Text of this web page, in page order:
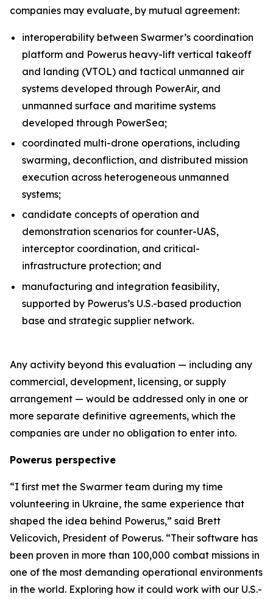
companies may evaluate, by mutual agreement:
interoperability between Swarmer’s coordination
platform and Powerus heavy-lift vertical takeoff
and landing (VTOL) and tactical unmanned air
systems developed through PowerAir, and
unmanned surface and maritime systems
developed through PowerSea;
coordinated multi-drone operations, including
swarming, deconfliction, and distributed mission
execution across heterogeneous unmanned
systems;
candidate concepts of operation and
demonstration scenarios for counter-UAS,
interceptor coordination, and critical-
infrastructure protection; and
manufacturing and integration feasibility,
supported by Powerus’s U.S.-based production
base and strategic supplier network.
Any activity beyond this evaluation — including any
commercial, development, licensing, or supply
arrangement — would be addressed only in one or
more separate definitive agreements, which the
companies are under no obligation to enter into.
Powerus perspective
“I first met the Swarmer team during my time
volunteering in Ukraine, the same experience that
shaped the idea behind Powerus,” said Brett
Velicovich, President of Powerus. “Their software has
been proven in more than 100,000 combat missions in
one of the most demanding operational environments
in the world. Exploring how it could work with our U.S.-